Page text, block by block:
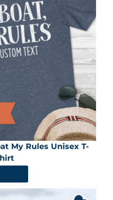
My Rules Unisex T-